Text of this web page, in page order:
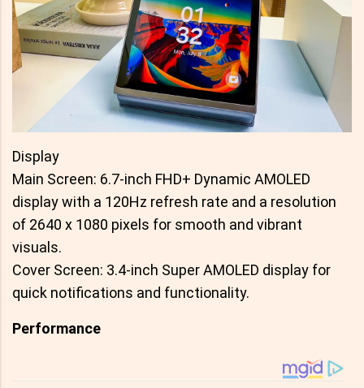
Display
Main Screen: 6.7-inch FHD+ Dynamic AMOLED
display with a 120Hz refresh rate and a resolution
of 2640 x 1080 pixels for smooth and vibrant
visuals.
Cover Screen: 3.4-inch Super AMOLED display for
quick notifications and functionality.
Performance